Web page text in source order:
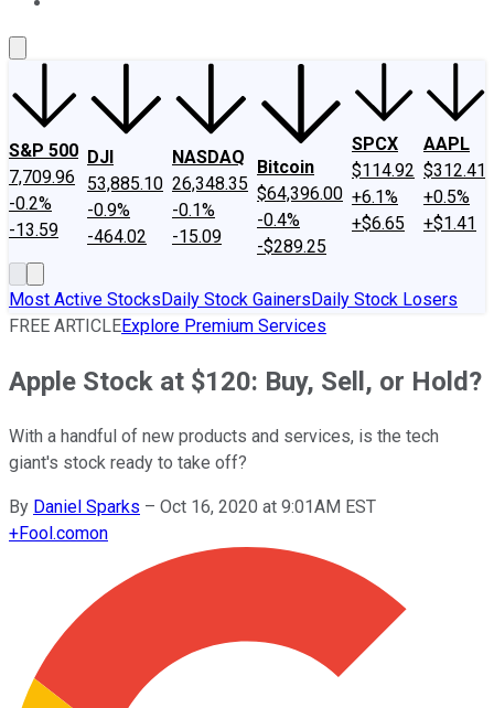
S&P 500
7,709.96
-0.2%
-13.59
DJI
53,885.10
-0.9%
-464.02
NASDAQ
26,348.35
-0.1%
-15.09
Bitcoin
$64,396.00
-0.4%
-$289.25
SPCX
$114.92
+6.1%
+$6.65
AAPL
$312.41
+0.5%
+$1.41
Most Active StocksDaily Stock GainersDaily Stock Losers
FREE ARTICLEExplore Premium Services
Apple Stock at $120: Buy, Sell, or Hold?
With a handful of new products and services, is the tech
giant's stock ready to take off?
By Daniel Sparks – Oct 16, 2020 at 9:01AM EST
+Fool.comon